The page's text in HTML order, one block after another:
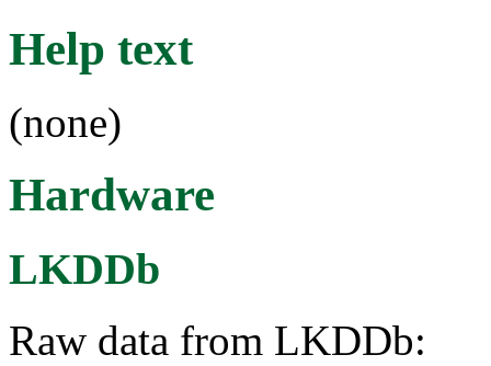
Help text
(none)
Hardware
LKDDb
Raw data from LKDDb: